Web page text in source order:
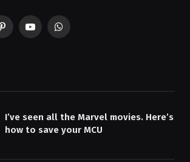
PinterestYouTubeWhatsApp
I’ve seen all the Marvel movies. Here’s
how to save your MCU